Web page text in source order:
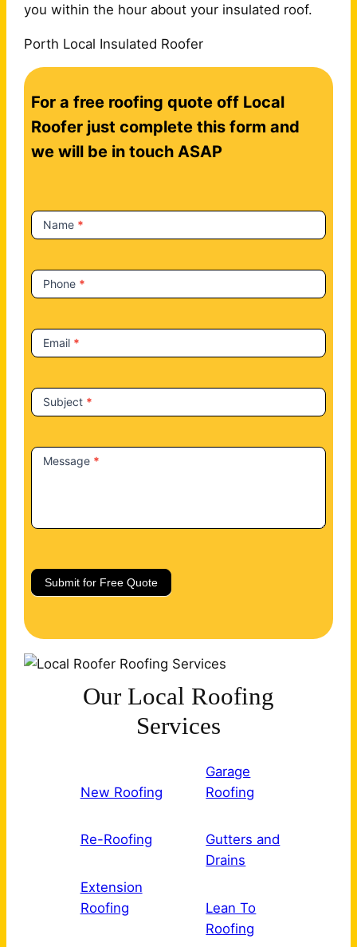
you within the hour about your insulated roof.
Porth Local Insulated Roofer
o
n
t
t
U
For a free roofing quote off Local
Roofer just complete this form and
we will be in touch ASAP
Name *
Phone *
Email *
Subject *
Message *
Submit for Free Quote
Our Local Roofing
Services
New Roofing
Re-Roofing
Extension
Roofing
Garage
Roofing
Gutters and
Drains
Lean To
Roofing